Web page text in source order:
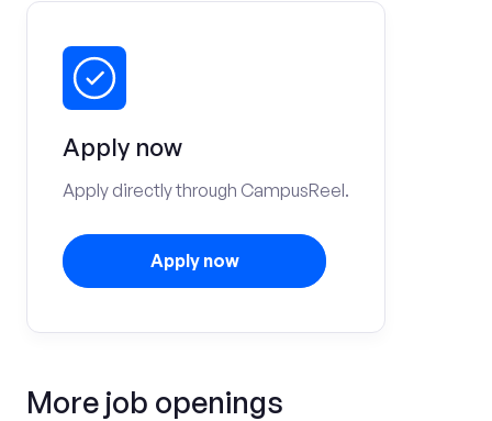
Apply now
Apply directly through CampusReel.
Apply now
More job openings